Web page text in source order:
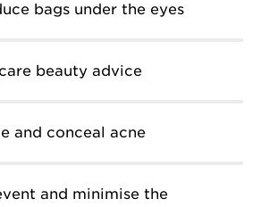
bags under the eyes
beauty advice
and conceal acne
and minimise the